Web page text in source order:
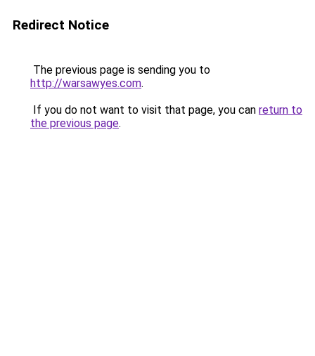
Redirect Notice
The previous page is sending you to
http://warsawyes.com.
If you do not want to visit that page, you can return to
the previous page.